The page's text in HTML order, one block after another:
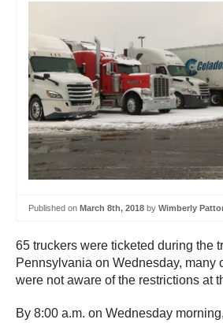
Published on March 8th, 2018 by Wimberly
65 truckers were ticketed during the
Pennsylvania on Wednesday, many
were not aware of the restrictions at
By 8:00 a.m. on Wednesday